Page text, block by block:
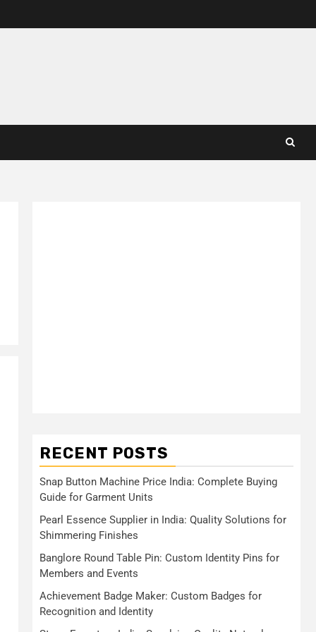
RECENT POSTS
Snap Button Machine Price India: Complete Buying
Guide for Garment Units
Pearl Essence Supplier in India: Quality Solutions for
Shimmering Finishes
Banglore Round Table Pin: Custom Identity Pins for
Members and Events
Achievement Badge Maker: Custom Badges for
Recognition and Identity